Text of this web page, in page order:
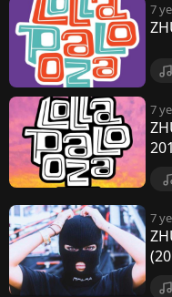
7
7
7